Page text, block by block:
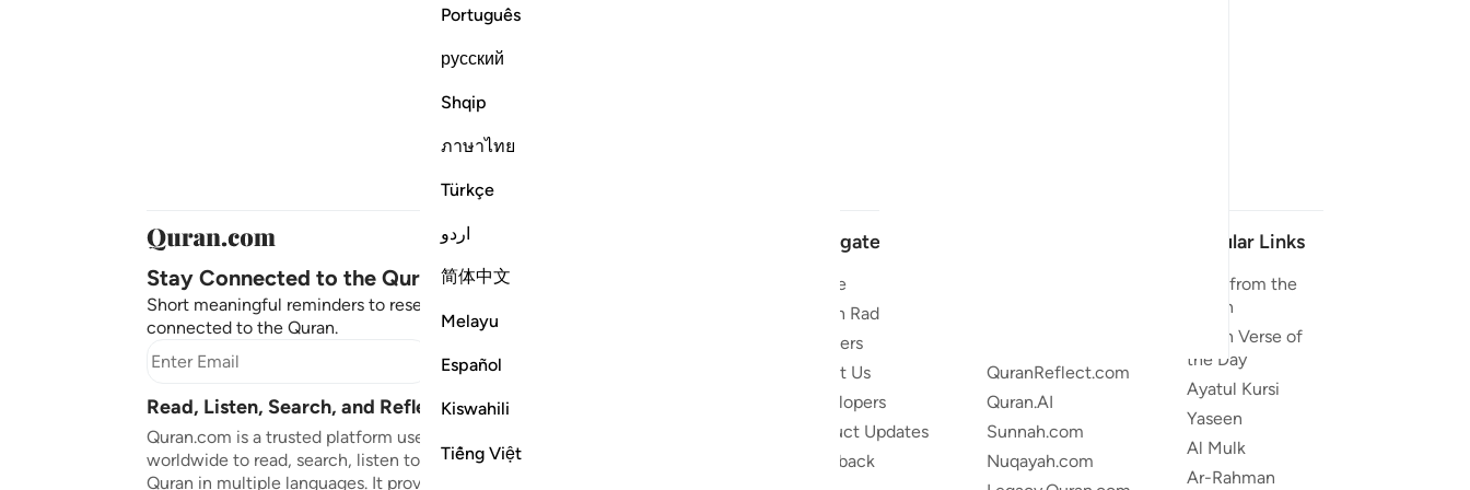
Português
русский
Shqip
ภาษาไทย
Türkçe
اردو
简体中文
Melayu
Español
Kiswahili
Tiếng Việt
Stay Connected to the Quran ❤️
Short meaningful reminders to reset, reflect and stay
connected to the Quran.
Subscribe
Read, Listen, Search, and Reflect on the Quran
Quran.com is a trusted platform used by millions
worldwide to read, search, listen to, and reflect on the
Quran in multiple languages. It provides translations,
Navigate
Home
Quran Radio
Reciters
About Us
Developers
Product Updates
Feedback
QuranReflect.com
Quran.AI
Sunnah.com
Nuqayah.com
Popular Links
Duas from the
Quran
Quran Verse of
the Day
Ayatul Kursi
Yaseen
Al Mulk
Ar-Rahman